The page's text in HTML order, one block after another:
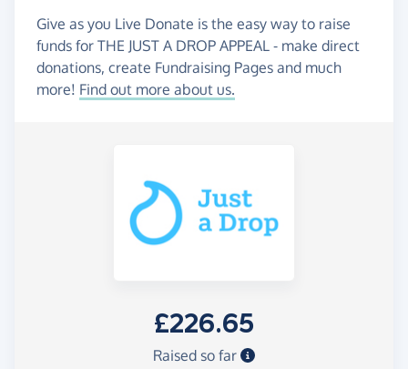
Give as you Live Donate is the easy way to raise
funds for THE JUST A DROP APPEAL - make direct
donations, create Fundraising Pages and much
more! Find out more about us.
£226.65
Raised so far